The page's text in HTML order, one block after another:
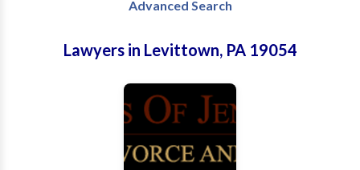
Advanced Search
Lawyers in Levittown, PA 19054